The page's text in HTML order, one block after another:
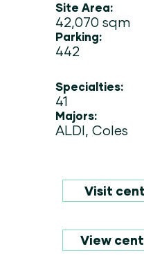
Site Area:
42,070 sqm
Parking:
442
Specialties:
41
Majors:
ALDI, Coles
Visit
View